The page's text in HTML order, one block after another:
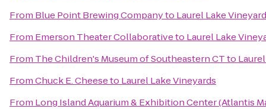
From Blue Point Brewing Companyto Laurel Lake
From Emerson Theater Collaborativeto Laurel Lake
From The Children's Museum of Southeastern CTto
FromChuck E. Cheeseto Laurel Lake Vineyards
From Long Island Aquarium & Exhibition Center (Atlantis